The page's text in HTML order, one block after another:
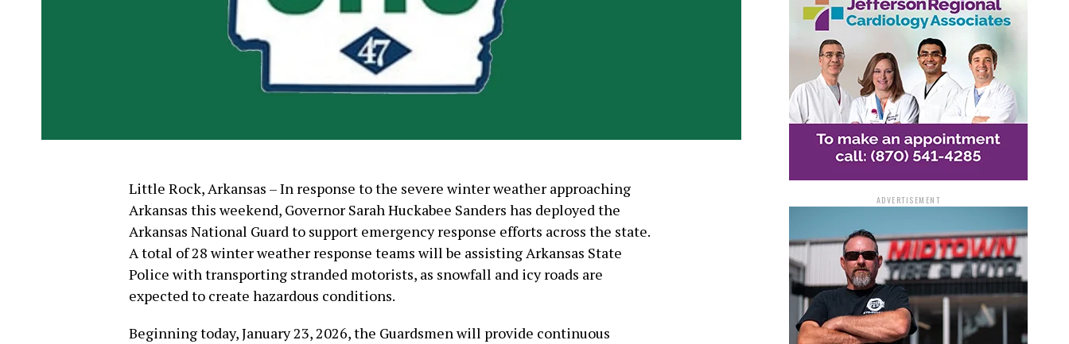
Little Rock, Arkansas – In response to the severe winter weather approaching
Arkansas this weekend, Governor Sarah Huckabee Sanders has deployed the
Arkansas National Guard to support emergency response efforts across the state.
A total of 28 winter weather response teams will be assisting Arkansas State
Police with transporting stranded motorists, as snowfall and icy roads are
expected to create hazardous conditions.
Beginning today, January 23, 2026, the Guardsmen will provide continuous
ADVERTISEMENT